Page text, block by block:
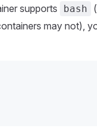
supports bash
may not),